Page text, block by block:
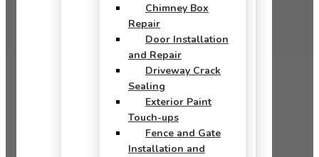
Chimney Box
Repair
Door Installation
and Repair
Driveway Crack
Sealing
Exterior Paint
Touch-ups
Fence and Gate
Installation and